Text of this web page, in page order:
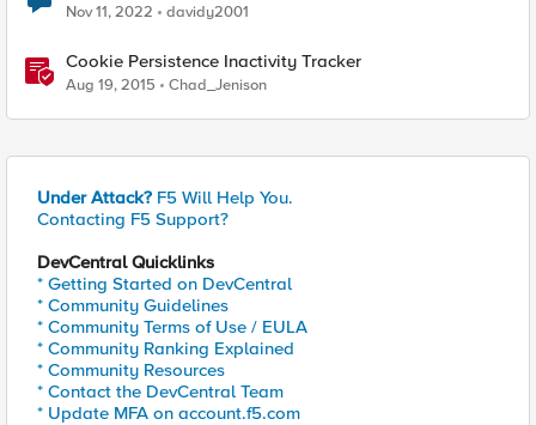
Nov 11, 2022 davidy2001
Cookie Persistence Inactivity Tracker
Aug 19, 2015 Chad_Jenison
Under Attack? F5 Will Help You.
Contacting F5 Support?
DevCentral Quicklinks
* Getting Started on DevCentral
* Community Guidelines
* Community Terms of Use / EULA
* Community Ranking Explained
* Community Resources
* Contact the DevCentral Team
* Update MFA on account.f5.com